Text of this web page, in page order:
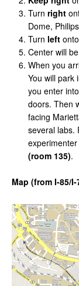
Turn right
Dome,
Turn left onto
Center will
When you
You will park
you enter
doors. Then
facing
several labs.
(room 135).
Map (from I-85/I-